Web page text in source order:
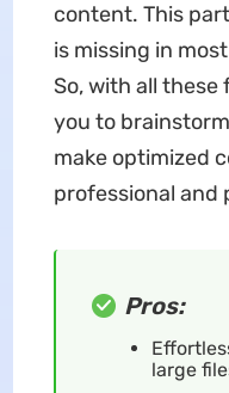
content. This
is missing in
So, with all these
you to
make optimized
professional and
Pros:
large